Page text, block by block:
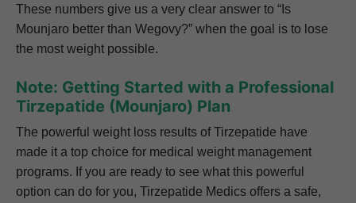
These numbers give us a very clear answer to “Is
Mounjaro better than Wegovy?” when the goal is to lose
the most weight possible.
Note: Getting Started with a Professional
Tirzepatide (Mounjaro) Plan
The powerful weight loss results of Tirzepatide have
made it a top choice for medical weight management
programs. If you are ready to see what this powerful
option can do for you, Tirzepatide Medics offers a safe,